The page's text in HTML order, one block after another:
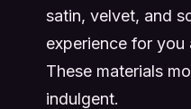
satin, velvet, and
experience for you
These materials
indulgent.